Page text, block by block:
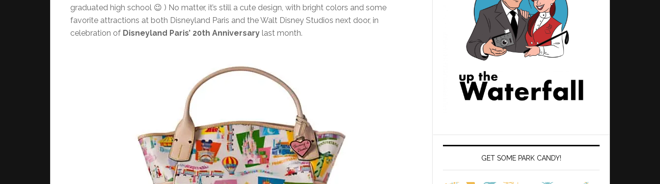
graduated high school 😉 ) No matter, it’s still a cute design, with bright colors and some
favorite attractions at both Disneyland Paris and the Walt Disney Studios next door, in
celebration of Disneyland Paris’ 20th Anniversary last month.
GET SOME PARK CANDY!